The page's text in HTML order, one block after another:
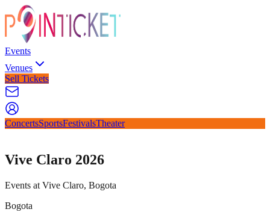
Events
Venues
Sell Tickets
ConcertsSportsFestivalsTheater
Vive Claro 2026
Events at Vive Claro, Bogota
Bogota